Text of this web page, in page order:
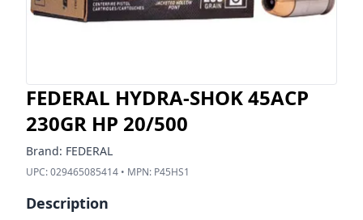
FEDERAL HYDRA-SHOK 45ACP
230GR HP 20/500
Brand: FEDERAL
UPC:029465085414 • MPN: P45HS1
Description